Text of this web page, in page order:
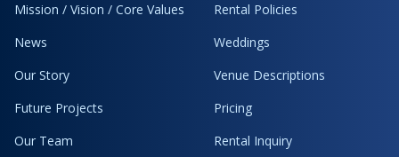
Mission / Vision / Core Values
News
Our Story
Future Projects
Our Team
Rental Policies
Weddings
Venue Descriptions
Pricing
Rental Inquiry